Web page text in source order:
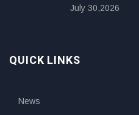
July 30,2026
QUICK LINKS
News